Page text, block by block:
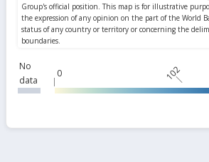
No
data
0 102